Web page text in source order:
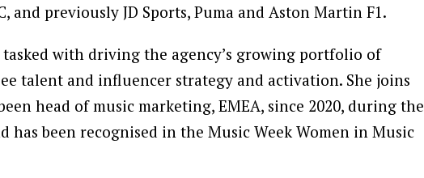
and previously JD Sports, Puma and Aston Martin F1.
tasked with driving the agency’s growing portfolio of
talent and influencer strategy and activation. She joins
head of music marketing, EMEA, since 2020, during the
has been recognised in the Music Week Women in Music